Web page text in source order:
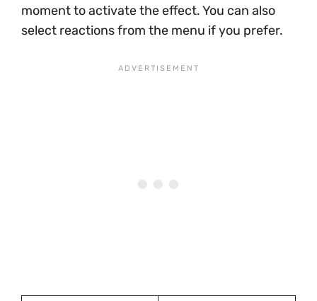
moment to activate the effect. You can also
select reactions from the menu if you prefer.